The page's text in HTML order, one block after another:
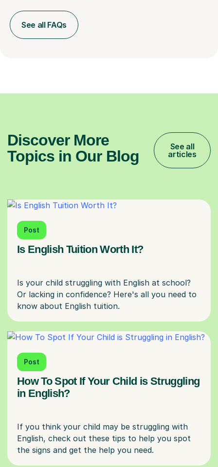
See all FAQs
Discover More
Topics in Our Blog
See all
articles
Post
Is English Tuition Worth It?
Is your child struggling with English at school?
Or lacking in confidence? Here's all you need to
Post
How To Spot If Your Child is Struggling
in English?
If you think your child may be struggling with
English, check out these tips to help you spot